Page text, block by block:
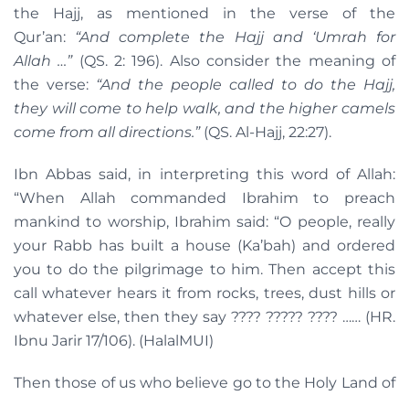
the Hajj, as mentioned in the verse of the
Qur’an: “And complete the Hajj and ‘Umrah for
Allah …”(QS. 2: 196). Also consider the meaning of
the verse: “And the people called to do the Hajj,
they will come to help walk, and the higher camels
come from all directions.”(QS. Al-Hajj, 22:27).
Ibn Abbas said, in interpreting this word of Allah:
“When Allah commanded Ibrahim to preach
mankind to worship, Ibrahim said: “O people, really
your Rabb has built a house (Ka’bah) and ordered
you to do the pilgrimage to him. Then accept this
call whatever hears it from rocks, trees, dust hills or
whatever else, then they say ???? ????? ???? …… (HR.
Ibnu Jarir 17/106). (HalalMUI)
Then those of us who believe go to the Holy Land of